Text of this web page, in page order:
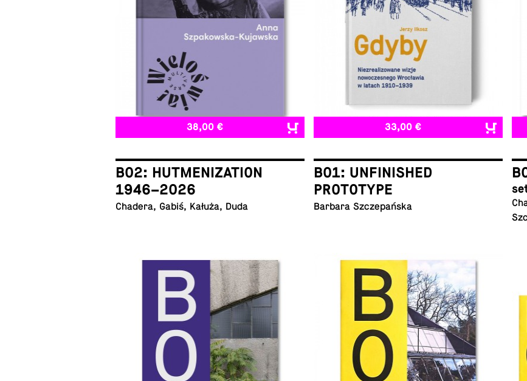
38,00 € 33,00 €
B02: HUTMENIZATION
1946–2026
Chadera, Gabiś, Kałuża, Duda
B01: UNFINISHED
PROTOTYPE
Barbara Szczepańska